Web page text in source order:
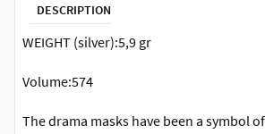
DESCRIPTION
WEIGHT (silver):5,9 gr
Volume:574
The drama masks have been a symbol